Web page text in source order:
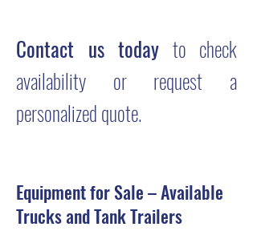
Contact us today to check
availability or request a
personalized quote.
Equipment for Sale – Available
Trucks and Tank Trailers